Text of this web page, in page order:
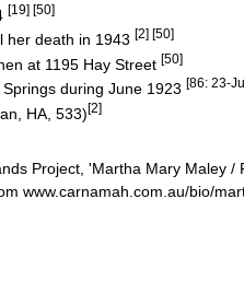
[19] [50]
her death in 1943 [2] [50]
at 1195 Hay Street [50]
during June 1923 [86: 23-
HA, 533)[2]
Project, 'Martha Mary Maley /
www.carnamah.com.au/bio/